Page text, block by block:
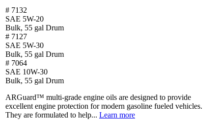
# 7132
SAE 5W-20
Bulk, 55 gal Drum
# 7127
SAE 5W-30
Bulk, 55 gal Drum
# 7064
SAE 10W-30
Bulk, 55 gal Drum
ARGuard™ multi-grade engine oils are designed to provide
excellent engine protection for modern gasoline fueled vehicles.
They are formulated to help... Learn more